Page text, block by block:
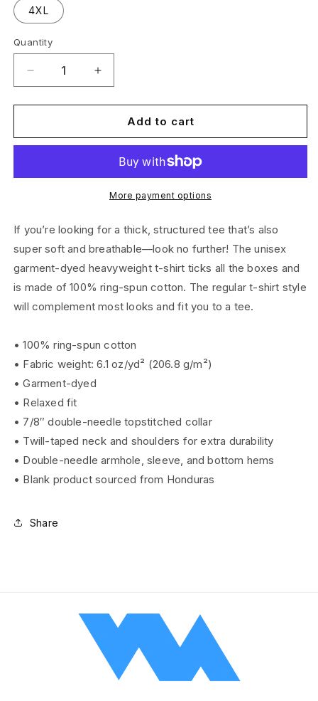
4XL
Quantity
Decrease
quantity
for
Logo
Increase
quantity
for
Unisex
Logo
Shirt
Add to cart
More payment options
If you’re looking for a thick, structured tee that’s also
super soft and breathable—look no further! The unisex
garment-dyed heavyweight t-shirt ticks all the boxes and
is made of 100% ring-spun cotton. The regular t-shirt style
will complement most looks and fit you to a tee.
• 100% ring-spun cotton
• Fabric weight: 6.1 oz/yd² (206.8 g/m²)
• Garment-dyed
• Relaxed fit
• 7/8″ double-needle topstitched collar
• Twill-taped neck and shoulders for extra durability
• Double-needle armhole, sleeve, and bottom hems
• Blank product sourced from Honduras
Share